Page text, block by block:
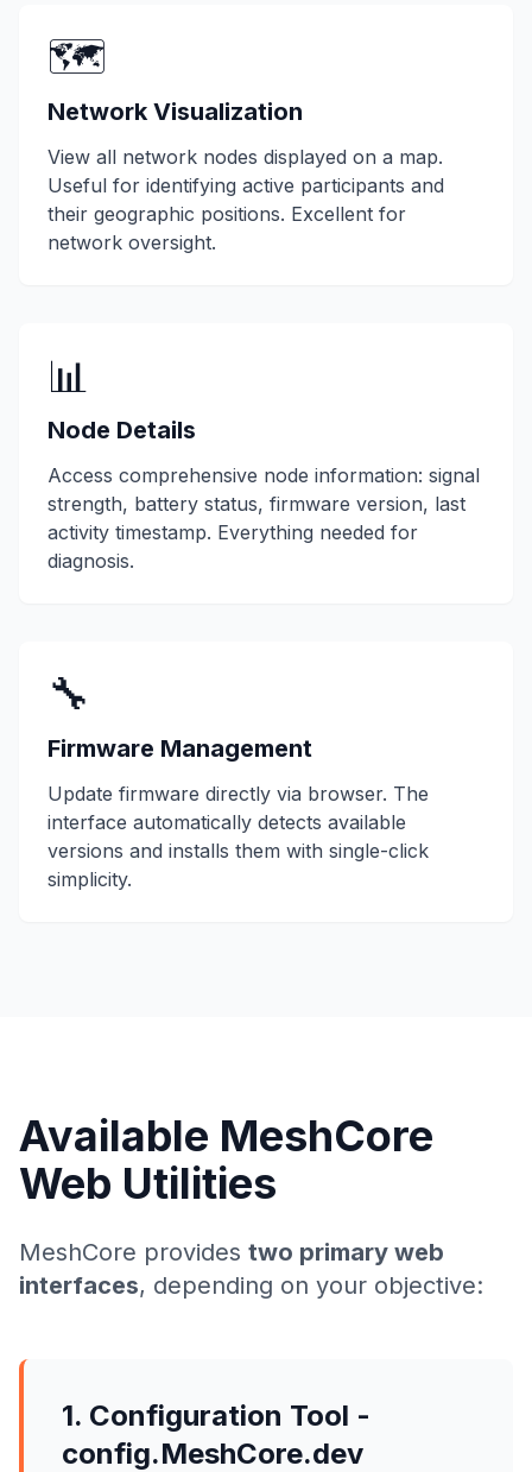
🗺️
Network Visualization
View all network nodes displayed on a map.
Useful for identifying active participants and
their geographic positions. Excellent for
network oversight.
📊
Node Details
Access comprehensive node information: signal
strength, battery status, firmware version, last
activity timestamp. Everything needed for
diagnosis.
🔧
Firmware Management
Update firmware directly via browser. The
interface automatically detects available
versions and installs them with single-click
simplicity.
Available MeshCore
Web Utilities
MeshCore provides two primary web
interfaces, depending on your objective:
1. Configuration Tool -
config.MeshCore.dev